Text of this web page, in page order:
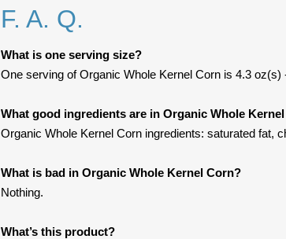
F. A. Q.
What is one serving size?
One serving of Organic Whole Kernel Corn is 4.3 oz(s)
What good ingredients are in Organic Whole
Organic Whole Kernel Corn ingredients: saturated fat,
What is bad in Organic Whole Kernel Corn?
Nothing.
What’s this product?